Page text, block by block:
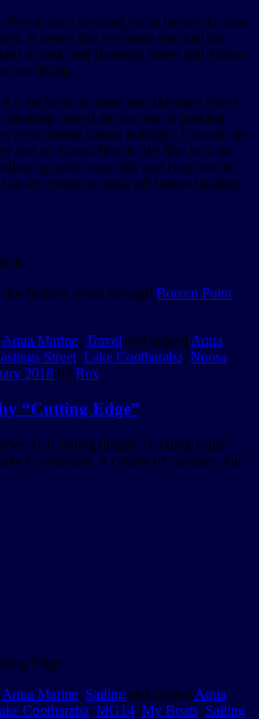
Noosa for a morning swim before the heat
it seems that everyone else had the
to find, and Hastings Street and Noosa
our liking.
is far better to head into Hastings Street
morning crowd are leaving so parking
even during school holidays. Crowds are
and on Noosa Beach. We like to walk
up with some fish and chips on the
an ice cream to finish off before heading
for holiday rental through Boreen Point
Aqua Marine, Travel and tagged Aqua
Street, Lake Cootharaba, Noosa,
2018 by Rex.
“Cutting Edge”
313) sailing dinghy “Cutting Edge”
Cootharaba. A couple of capsizes, but
Edge
Aqua Marine, Sailing and tagged Aqua
Cootharaba, MG14, My Boats, Sailing